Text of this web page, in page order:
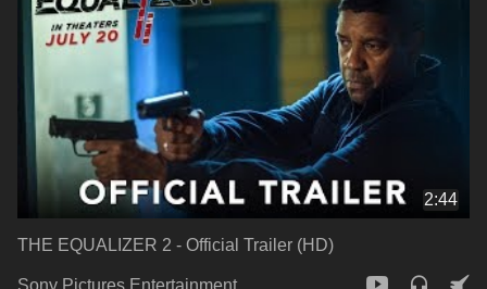
2:44
THE EQUALIZER 2 - Official Trailer (HD)
Sony Pictures Entertainment